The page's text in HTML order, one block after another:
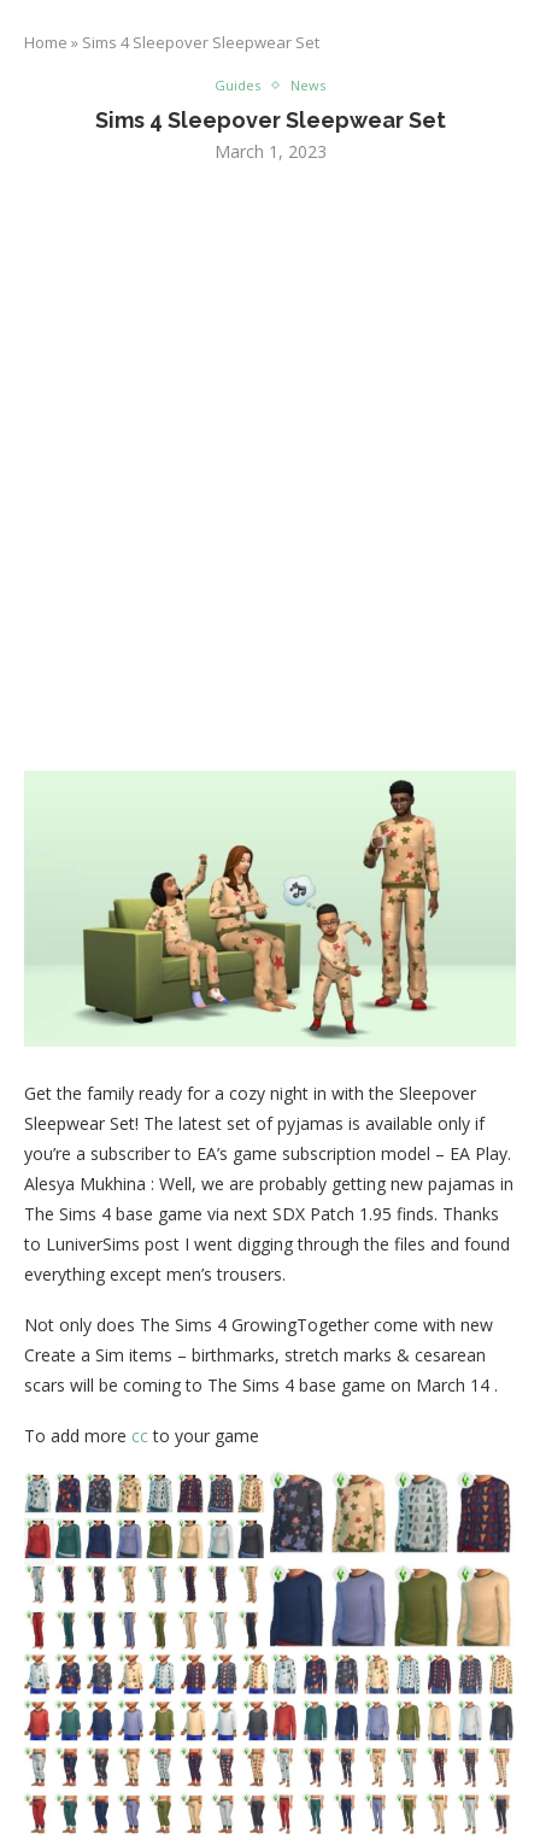
Home » Sims 4 Sleepover Sleepwear Set
Guides News
Sims 4 Sleepover Sleepwear Set
March 1, 2023
Get the family ready for a cozy night in with the Sleepover
Sleepwear Set! The latest set of pyjamas is available only if
you’re a subscriber to EA’s game subscription model – EA Play.
Alesya Mukhina : Well, we are probably getting new pajamas in
The Sims 4 base game via next SDX Patch 1.95 finds. Thanks
to LuniverSims post I went digging through the files and found
everything except men’s trousers.
Not only does The Sims 4 GrowingTogether come with new
Create a Sim items – birthmarks, stretch marks & cesarean
scars will be coming to The Sims 4 base game on March 14 .
To add more ccto your game